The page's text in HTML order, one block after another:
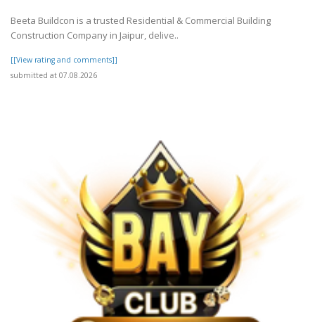
Beeta Buildcon is a trusted Residential & Commercial Building
Construction Company in Jaipur, delive..
[[View rating and comments]]
submitted at 07.08.2026